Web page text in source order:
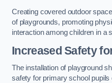
Creating covered outdoor
of playgrounds, promoting
interaction among children in a
Increased Safety
The installation of playground
safety for primary school pupils